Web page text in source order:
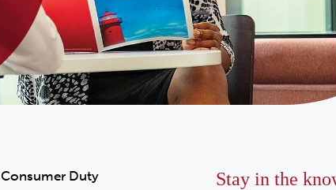
Consumer Duty
Stay in the